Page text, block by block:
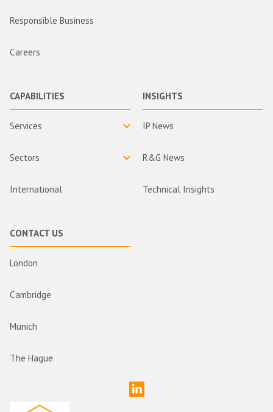
Responsible Business
Careers
CAPABILITIES
Services
Sectors
International
INSIGHTS
IP News
R&G News
Technical Insights
CONTACT US
London
Cambridge
Munich
The Hague